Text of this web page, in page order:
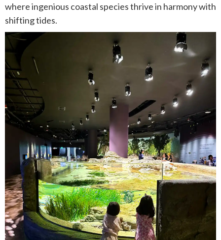
where ingenious coastal species thrive in harmony with
shifting tides.